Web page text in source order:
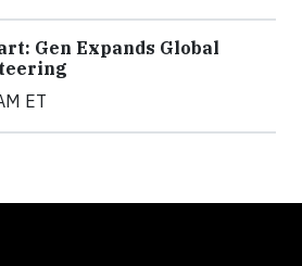
Gen Expands Global
ET